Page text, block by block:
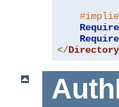
Require
Require
</Directory